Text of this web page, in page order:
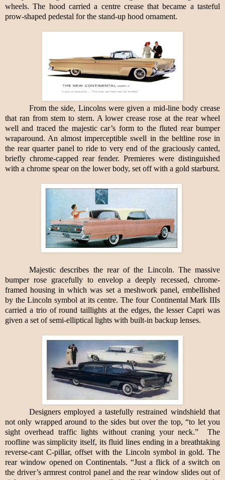
wheels. The hood carried a centre crease that became a tasteful
prow-shaped pedestal for the stand-up hood ornament.
From the side, Lincolns were given a mid-line body crease
that ran from stem to stern. A lower crease rose at the rear wheel
well and traced the majestic car’s form to the fluted rear bumper
wraparound. An almost imperceptible swell in the beltline rose in
the rear quarter panel to ride to very end of the graciously canted,
briefly chrome-capped rear fender. Premieres were distinguished
with a chrome spear on the lower body, set off with a gold starburst.
Majestic describes the rear of the Lincoln. The massive
bumper rose gracefully to envelop a deeply recessed, chrome-
framed housing in which was set a meshwork panel, embellished
by the Lincoln symbol at its centre. The four Continental Mark IIIs
carried a trio of round taillights at the edges, the lesser Capri was
given a set of semi-elliptical lights with built-in backup lenses.
Designers employed a tastefully restrained windshield that
not only wrapped around to the sides but over the top, “to let you
sight overhead traffic lights without craning your neck.”
The
roofline was simplicity itself, its fluid lines ending in a breathtaking
reverse-cant C-pillar, offset with the Lincoln symbol in gold. The
rear window opened on Continentals. “Just a flick of a switch on
the driver’s armrest control panel and the rear window slides out of